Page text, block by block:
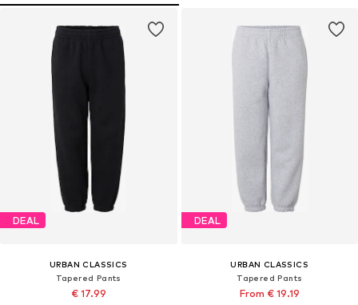
DEAL
URBAN CLASSICS
Tapered Pants
€ 17.99
DEAL
URBAN CLASSICS
Tapered Pants
From € 19.19